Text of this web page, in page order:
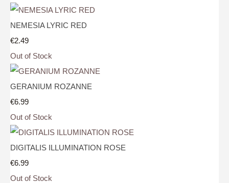
NEMESIA LYRIC RED
€2.49
Out of Stock
GERANIUM ROZANNE
€6.99
Out of Stock
DIGITALIS ILLUMINATION ROSE
€6.99
Out of Stock